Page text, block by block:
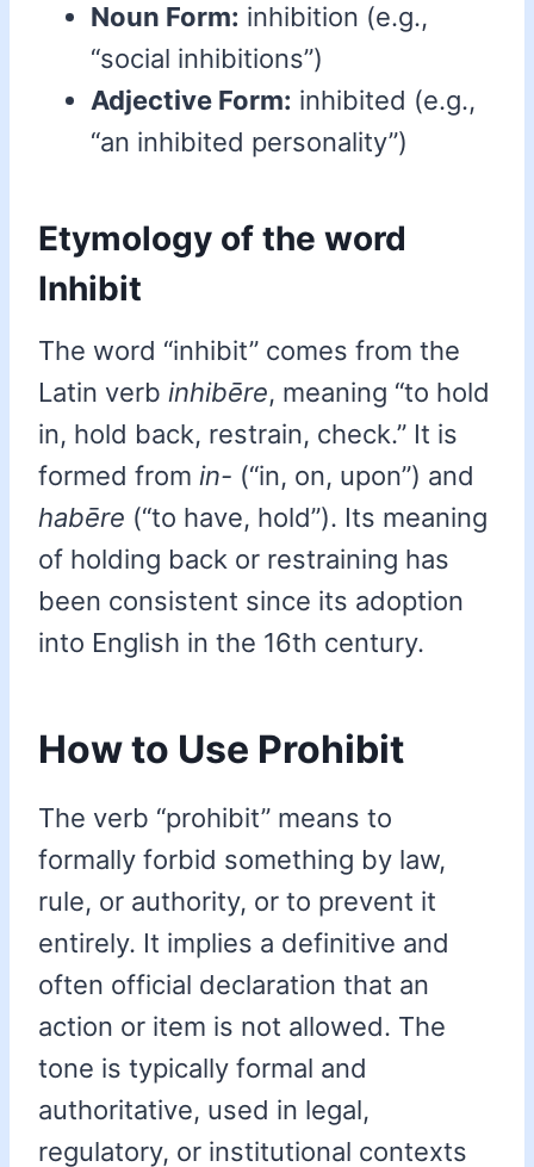
Noun Form: inhibition (e.g.,
“social inhibitions”)
Adjective Form: inhibited (e.g.,
“an inhibited personality”)
Etymology of the word
Inhibit
The word “inhibit” comes from the
Latin verb inhibēre, meaning “to hold
in, hold back, restrain, check.” It is
formed from in- (“in, on, upon”) and
habēre (“to have, hold”). Its meaning
of holding back or restraining has
been consistent since its adoption
into English in the 16th century.
How to Use Prohibit
The verb “prohibit” means to
formally forbid something by law,
rule, or authority, or to prevent it
entirely. It implies a definitive and
often official declaration that an
action or item is not allowed. The
tone is typically formal and
authoritative, used in legal,
regulatory, or institutional contexts